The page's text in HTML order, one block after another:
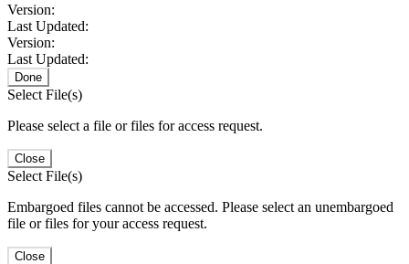
Version:
Last Updated:
Version:
Last Updated:
Done
Select File(s)
Please select a file or files for access request.
Close
Select File(s)
Embargoed files cannot be accessed. Please select an unembargoed
file or files for your access request.
Close